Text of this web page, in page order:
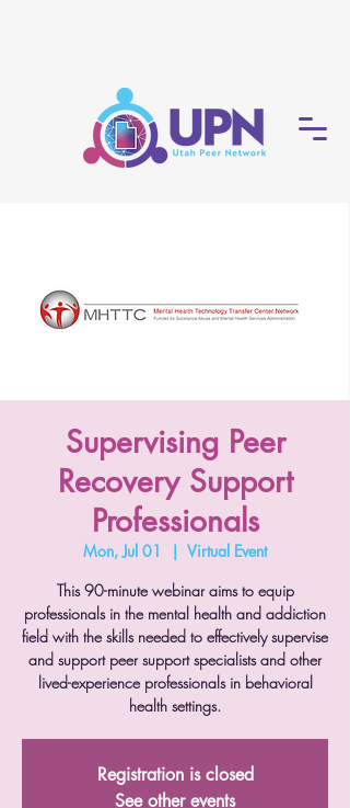
Supervising Peer
Recovery Support
Professionals
Mon, Jul 01
  |
Virtual Event
This 90-minute webinar aims to equip
professionals in the mental health and addiction
field with the skills needed to effectively supervise
and support peer support specialists and other
lived-experience professionals in behavioral
health settings.
Registration is closed
See other events